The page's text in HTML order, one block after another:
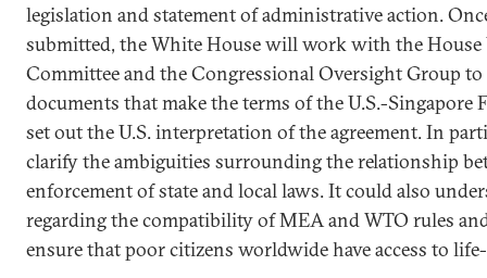
legislation and statement of administrative action.
submitted, the White House will work with the House
Committee and the Congressional Oversight Group
documents that make the terms of the U.S.-Singapore
set out the U.S. interpretation of the agreement. In
clarify the ambiguities surrounding the relationship
enforcement of state and local laws. It could also
regarding the compatibility of MEA and WTO rules
ensure that poor citizens worldwide have access to